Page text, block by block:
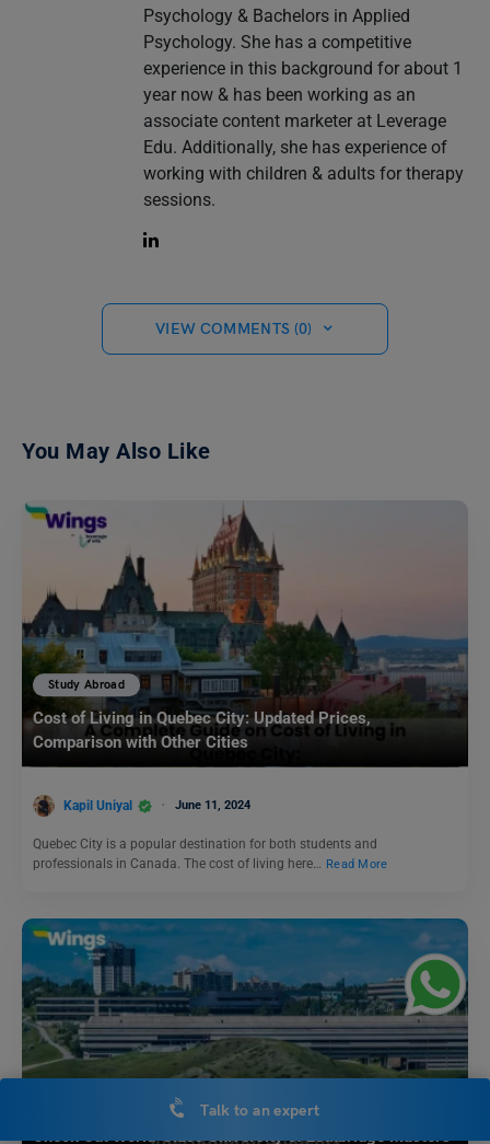
Psychology & Bachelors in Applied
Psychology. She has a competitive
experience in this background for about 1
year now & has been working as an
associate content marketer at Leverage
Edu. Additionally, she has experience of
working with children & adults for therapy
sessions.
VIEW COMMENTS (0)
You May Also Like
Study Abroad
Cost of Living in Quebec City: Updated Prices,
Comparison with Other Cities
Kapil Uniyal June 11, 2024
Quebec City is a popular destination for both students and
professionals in Canada. The cost of living here… Read More
Check Out World-Class University of Lethbridge Masters
Talk to an expert